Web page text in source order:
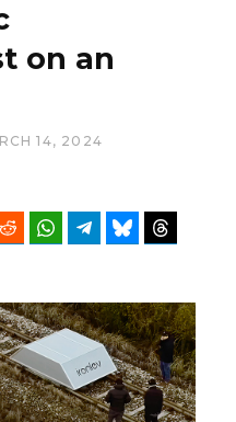
o t
on an
14, 2024
Reddit WhatsAppTelegramBluesky